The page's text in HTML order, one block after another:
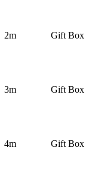
2m Gift Box
3m Gift Box
4m Gift Box